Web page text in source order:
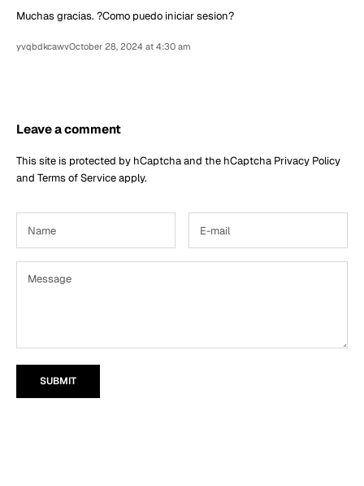
Muchas gracias. ?Como puedo iniciar sesion?
yvqbdkcawvOctober 28, 2024 at 4:30 am
Leave a comment
This site is protected by hCaptcha and the hCaptcha Privacy Policy
and Terms of Serviceapply.
SUBMIT